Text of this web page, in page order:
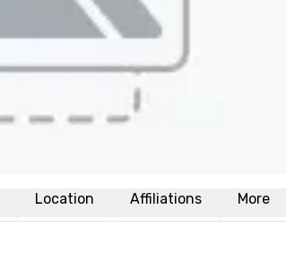
Location Affiliations More